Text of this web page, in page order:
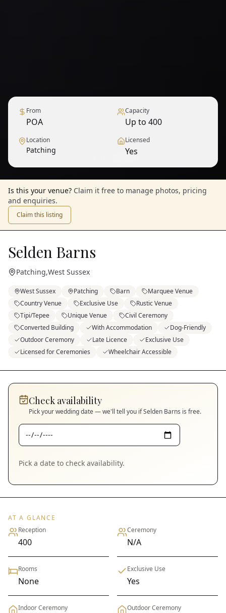
From
POA
Capacity
Up to 400
Location
Patching
Licensed
Yes
Is this your venue? Claim it free to manage photos, pricing
and enquiries.
Claim this listing
Selden Barns
Patching,West Sussex
West Sussex Patching Barn
Marquee Venue
Country Venue
Exclusive Use
Rustic Venue
Tipi/Tepee
Unique Venue
Civil Ceremony
Converted Building
With Accommodation
Dog-Friendly
Outdoor Ceremony
Late Licence
Exclusive Use
Licensed for Ceremonies
Wheelchair Accessible
Check availability
Pick your wedding date — we'll tell you ifSelden Barns is free.
Pick a date to check availability.
AT A GLANCE
Reception
400
Ceremony
N/A
Rooms
None
Exclusive Use
Yes
Indoor Ceremony Outdoor Ceremony